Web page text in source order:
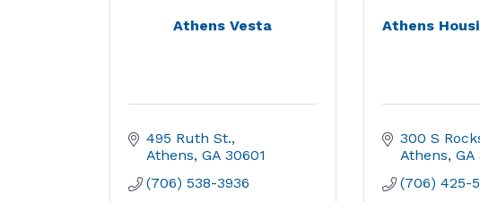
Athens Vesta
495 Ruth St.
Athens GA 30601
(706) 538-3936
Athens
300 S
Athens GA
(706) 425-